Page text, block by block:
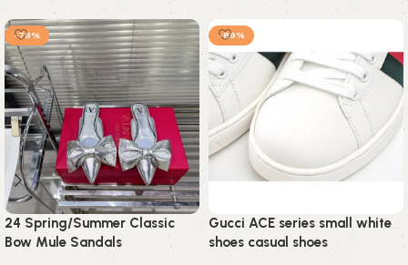
-78%
24 Spring/Summer Classic
Bow Mule Sandals
-89%
Gucci ACE series small white
shoes casual shoes